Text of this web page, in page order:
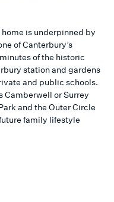
is underpinned by
of Canterbury’s
of the historic
station and gardens
and public schools.
Camberwell or Surrey
and the Outer Circle
family lifestyle